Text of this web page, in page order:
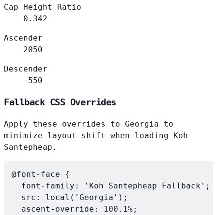
Cap Height Ratio
0.342
Ascender
2050
Descender
-550
Fallback CSS Overrides
Apply these overrides to Georgia to
minimize layout shift when loading Koh
Santepheap.
@font-face {
  font-family: 'Koh Santepheap Fallback';
  src: local('Georgia');
  ascent-override: 100.1%;